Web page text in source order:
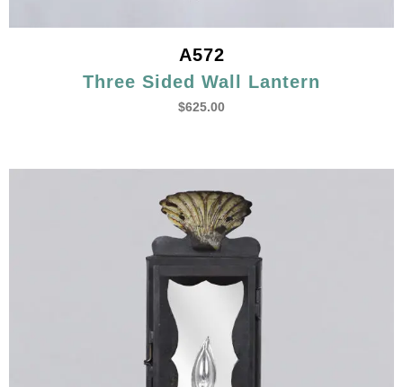
A572
Three Sided Wall Lantern
$625.00